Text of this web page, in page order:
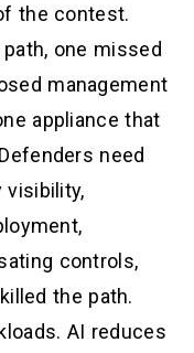
the contest.
one missed
management
appliance that
need
visibility,
controls,
the path.
AI reduces